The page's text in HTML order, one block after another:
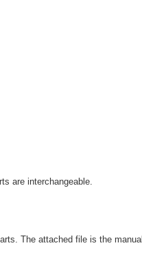
are interchangeable.
The attached file is the manual